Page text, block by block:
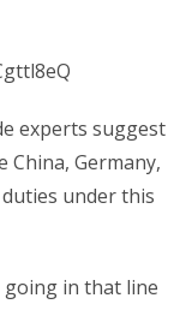
experts suggest
Germany,
under this
going in that line